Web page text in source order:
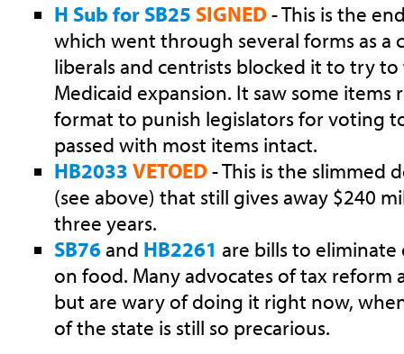
H Sub for SB25 SIGNED- This is the
which went through several forms as a
liberals and centrists blocked it to try
Medicaid expansion. It saw some items
format to punish legislators for voting
passed with most items intact.
HB2033 VETOED- This is the slimmed
(see above) that still gives away $240
three years.
SB76and HB2261 are bills to eliminate
on food. Many advocates of tax reform
but are wary of doing it right now,
of the state is still so precarious.